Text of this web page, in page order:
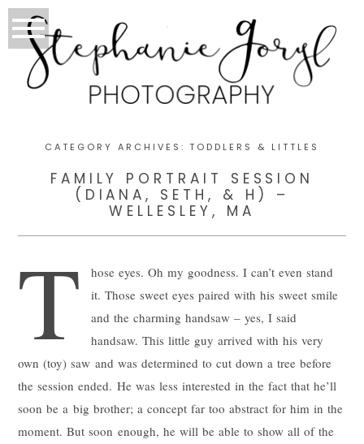
CATEGORY ARCHIVES:TODDLERS & LITTLES
FAMILY PORTRAIT SESSION
(DIANA, SETH, & H) –
WELLESLEY, MA
T
hose eyes. Oh my goodness. I can’t even stand
it. Those sweet eyes paired with his sweet smile
and the charming handsaw – yes, I said
handsaw. This little guy arrived with his very
own (toy) saw and was determined to cut down a tree before
the session ended. He was less interested in the fact that he’ll
soon be a big brother; a concept far too abstract for him in the
moment. But soon enough, he will be able to show all of the